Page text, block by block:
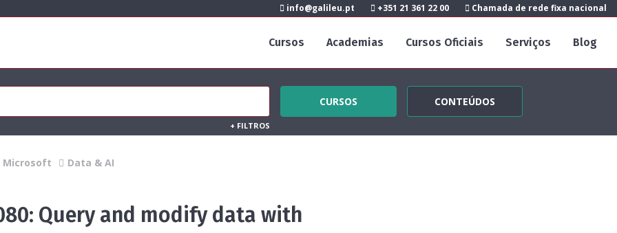
info@galileu.pt +351 21 361 22 00 Chamada de rede fixa nacional
Cursos Academias Cursos Oficiais Serviços Blog
CURSOS CONTEÚDOS
+ FILTROS
Microsoft Data & AI
Query and modify data with